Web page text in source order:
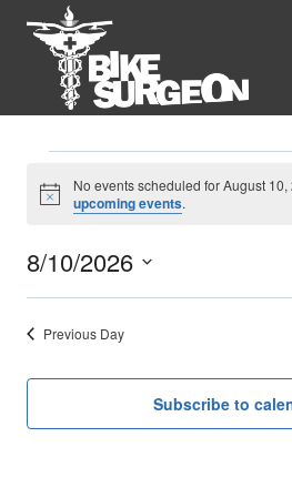
content
Events
August
10,
2026
Notice
No events scheduled for August 10,
upcoming events.
8/10/2026
Select
date.Previous Day
Subscribe to